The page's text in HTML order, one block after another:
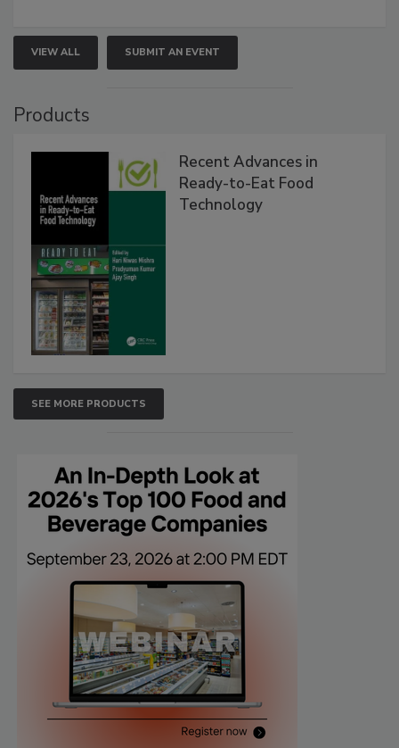
VIEW ALL SUBMIT AN EVENT
Products
Recent Advances in
Ready-to-Eat Food
Technology
SEE MORE PRODUCTS